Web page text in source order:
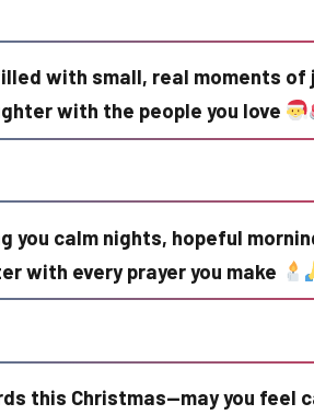
with small, real moments of
with the people you love
you calm nights, hopeful
with every prayer you make
this Christmas—may you feel